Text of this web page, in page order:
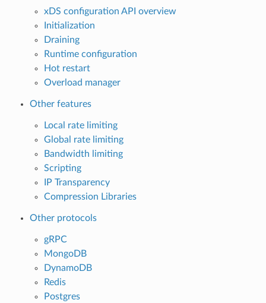
xDS configuration API overview
Initialization
Draining
Runtime configuration
Hot restart
Overload manager
Other features
Local rate limiting
Global rate limiting
Bandwidth limiting
Scripting
IP Transparency
Compression Libraries
Other protocols
gRPC
MongoDB
DynamoDB
Redis
Postgres